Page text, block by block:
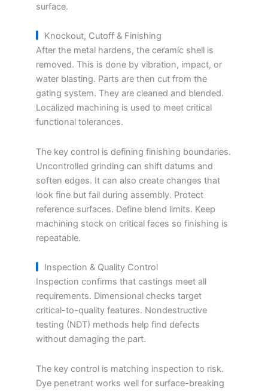
surface.
Knockout, Cutoff & Finishing
After the metal hardens, the ceramic shell is
removed. This is done by vibration, impact, or
water blasting. Parts are then cut from the
gating system. They are cleaned and blended.
Localized machining is used to meet critical
functional tolerances.
The key control is defining finishing boundaries.
Uncontrolled grinding can shift datums and
soften edges. It can also create changes that
look fine but fail during assembly. Protect
reference surfaces. Define blend limits. Keep
machining stock on critical faces so finishing is
repeatable.
Inspection & Quality Control
Inspection confirms that castings meet all
requirements. Dimensional checks target
critical-to-quality features. Nondestructive
testing (NDT) methods help find defects
without damaging the part.
The key control is matching inspection to risk.
Dye penetrant works well for surface-breaking